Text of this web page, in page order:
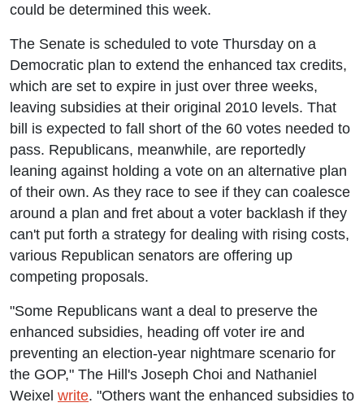
could be determined this week.
The Senate is scheduled to vote Thursday on a
Democratic plan to extend the enhanced tax credits,
which are set to expire in just over three weeks,
leaving subsidies at their original 2010 levels. That
bill is expected to fall short of the 60 votes needed to
pass. Republicans, meanwhile, are reportedly
leaning against holding a vote on an alternative plan
of their own. As they race to see if they can coalesce
around a plan and fret about a voter backlash if they
can't put forth a strategy for dealing with rising costs,
various Republican senators are offering up
competing proposals.
"Some Republicans want a deal to preserve the
enhanced subsidies, heading off voter ire and
preventing an election-year nightmare scenario for
the GOP," The Hill's Joseph Choi and Nathaniel
Weixel write. "Others want the enhanced subsidies to